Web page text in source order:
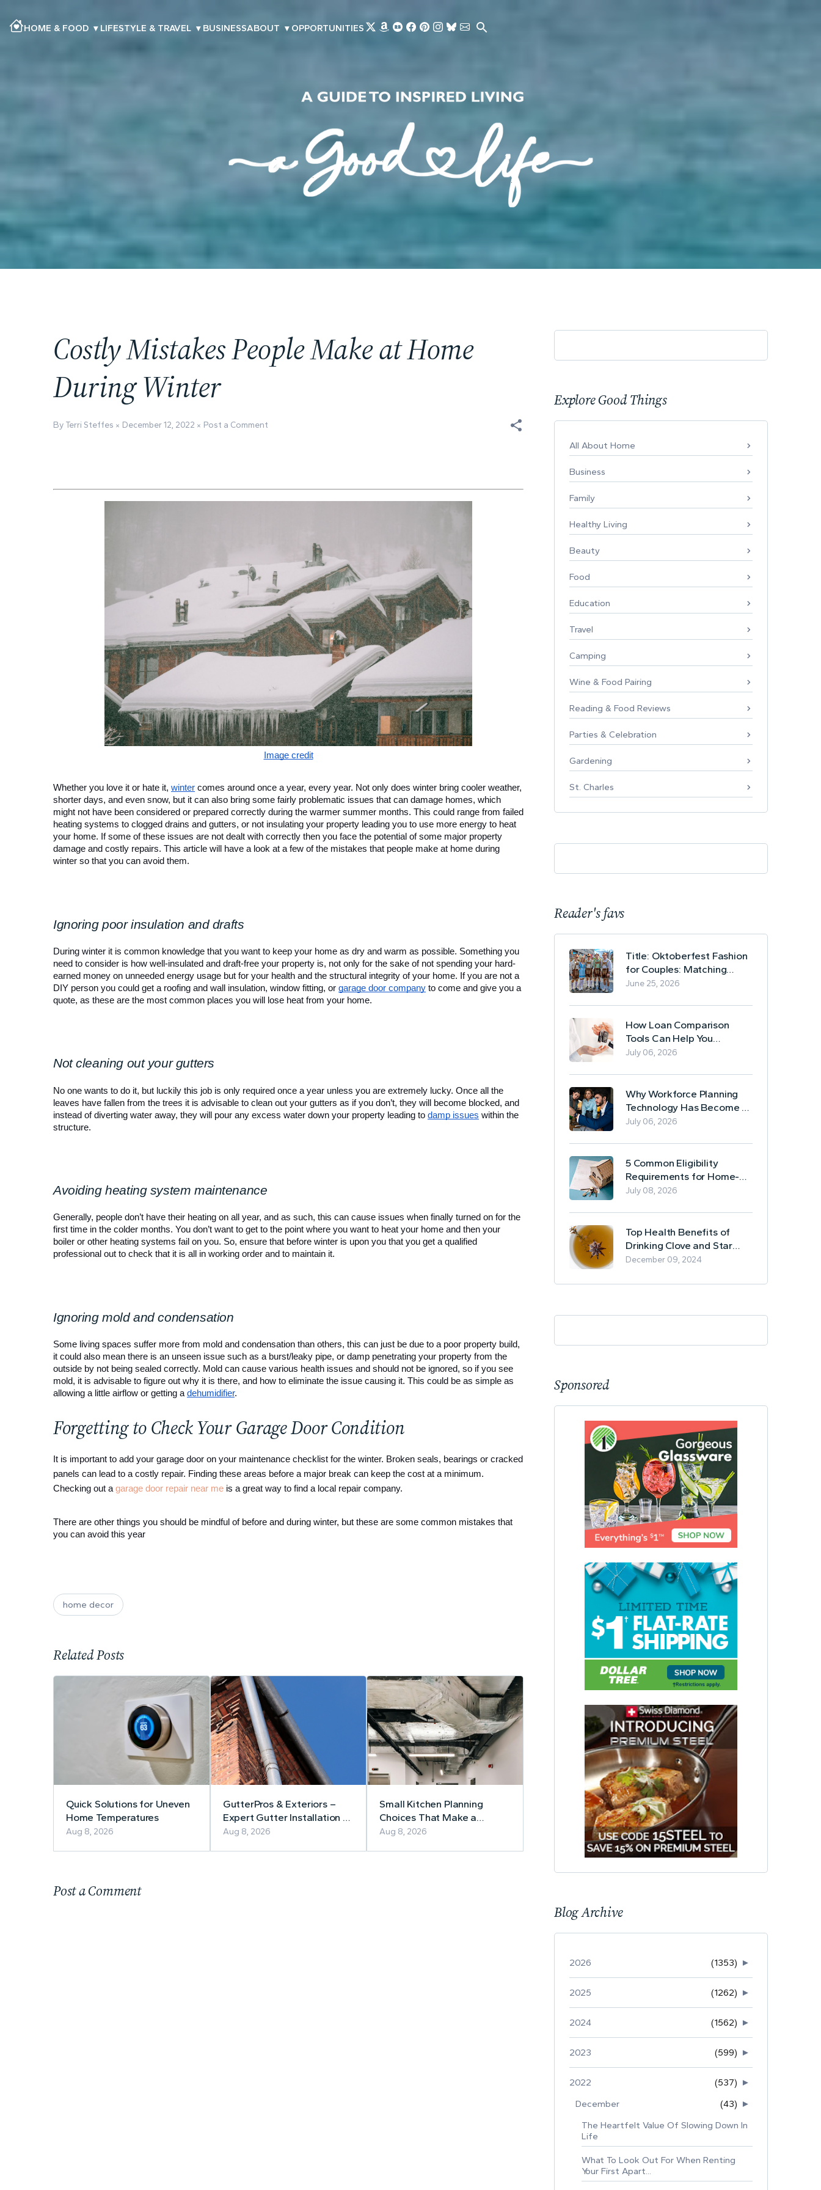
HOME & FOOD ▾ LIFESTYLE & TRAVEL ▾ BUSINESSABOUT ▾ OPPORTUNITIES
Costly Mistakes People Make at Home
During Winter
By Terri Steffes December 12, 2022 Post a Comment
Image credit
Whether you love it or hate it, winter comes around once a year, every year. Not only does winter bring cooler weather,
shorter days, and even snow, but it can also bring some fairly problematic issues that can damage homes, which
might not have been considered or prepared correctly during the warmer summer months. This could range from failed
heating systems to clogged drains and gutters, or not insulating your property leading you to use more energy to heat
your home. If some of these issues are not dealt with correctly then you face the potential of some major property
damage and costly repairs. This article will have a look at a few of the mistakes that people make at home during
winter so that you can avoid them.
Ignoring poor insulation and drafts
During winter it is common knowledge that you want to keep your home as dry and warm as possible. Something you
need to consider is how well-insulated and draft-free your property is, not only for the sake of not spending your hard-
earned money on unneeded energy usage but for your health and the structural integrity of your home. If you are not a
DIY person you could get a roofing and wall insulation, window fitting, or garage door company to come and give you a
quote, as these are the most common places you will lose heat from your home.
Not cleaning out your gutters
No one wants to do it, but luckily this job is only required once a year unless you are extremely lucky. Once all the
leaves have fallen from the trees it is advisable to clean out your gutters as if you don’t, they will become blocked, and
instead of diverting water away, they will pour any excess water down your property leading to damp issues within the
structure.
Avoiding heating system maintenance
Generally, people don’t have their heating on all year, and as such, this can cause issues when finally turned on for the
first time in the colder months. You don’t want to get to the point where you want to heat your home and then your
boiler or other heating systems fail on you. So, ensure that before winter is upon you that you get a qualified
professional out to check that it is all in working order and to maintain it.
Ignoring mold and condensation
Some living spaces suffer more from mold and condensation than others, this can just be due to a poor property build,
it could also mean there is an unseen issue such as a burst/leaky pipe, or damp penetrating your property from the
outside by not being sealed correctly. Mold can cause various health issues and should not be ignored, so if you see
mold, it is advisable to figure out why it is there, and how to eliminate the issue causing it. This could be as simple as
allowing a little airflow or getting a dehumidifier.
Forgetting to Check Your Garage Door Condition
It is important to add your garage door on your maintenance checklist for the winter. Broken seals, bearings or cracked
panels can lead to a costly repair. Finding these areas before a major break can keep the cost at a minimum.
Checking out a garage door repair near me is a great way to find a local repair company.
There are other things you should be mindful of before and during winter, but these are some common mistakes that
you can avoid this year
home decor
Related Posts
Quick Solutions for Uneven
Home Temperatures
Aug 8, 2026
GutterPros & Exteriors –
Expert Gutter Installation &
Repair
Aug 8, 2026
Small Kitchen Planning
Choices That Make a
Lasting Difference
Aug 8, 2026
Post a Comment
Explore Good Things
All About Home
Business
Family
Healthy Living
Beauty
Food
Education
Travel
Camping
Wine & Food Pairing
Reading & Food Reviews
Parties & Celebration
Gardening
St. Charles
Reader's favs
Title: Oktoberfest Fashion
for Couples: Matching
Lederhosen and Dirndl
June 25, 2026
How Loan Comparison
Tools Can Help You
Evaluate Financing Options
July 06, 2026
Why Workforce Planning
Technology Has Become a
Business Essential
July 06, 2026
5 Common Eligibility
Requirements for Home-
Based Borrowing
July 08, 2026
Top Health Benefits of
Drinking Clove and Star
Anise Tea
December 09, 2024
Sponsored
Blog Archive
►
2026 (1353)
►
2025 (1262)
►
2024 (1562)
►
2023 (599)
►
2022
(537)
►
December
(43)
The Heartfelt Value Of Slowing Down In
Life
What To Look Out For When Renting
Your First Apart...